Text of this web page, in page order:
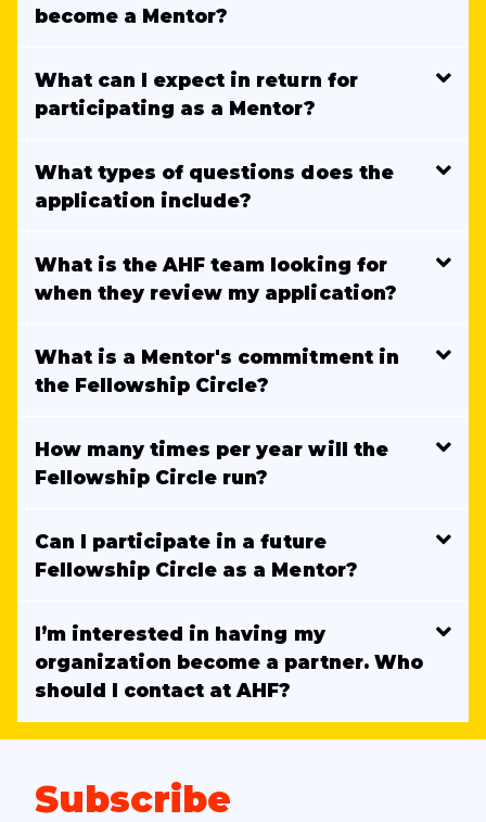
become a Mentor?
What can I expect in return for
participating as a Mentor?
What types of questions does the
application include?
What is the AHF team looking for
when they review my application?
What is a Mentor's commitment in
the Fellowship Circle?
How many times per year will the
Fellowship Circle run?
Can I participate in a future
Fellowship Circle as a Mentor?
I’m interested in having my
organization become a partner. Who
should I contact at AHF?
Subscribe